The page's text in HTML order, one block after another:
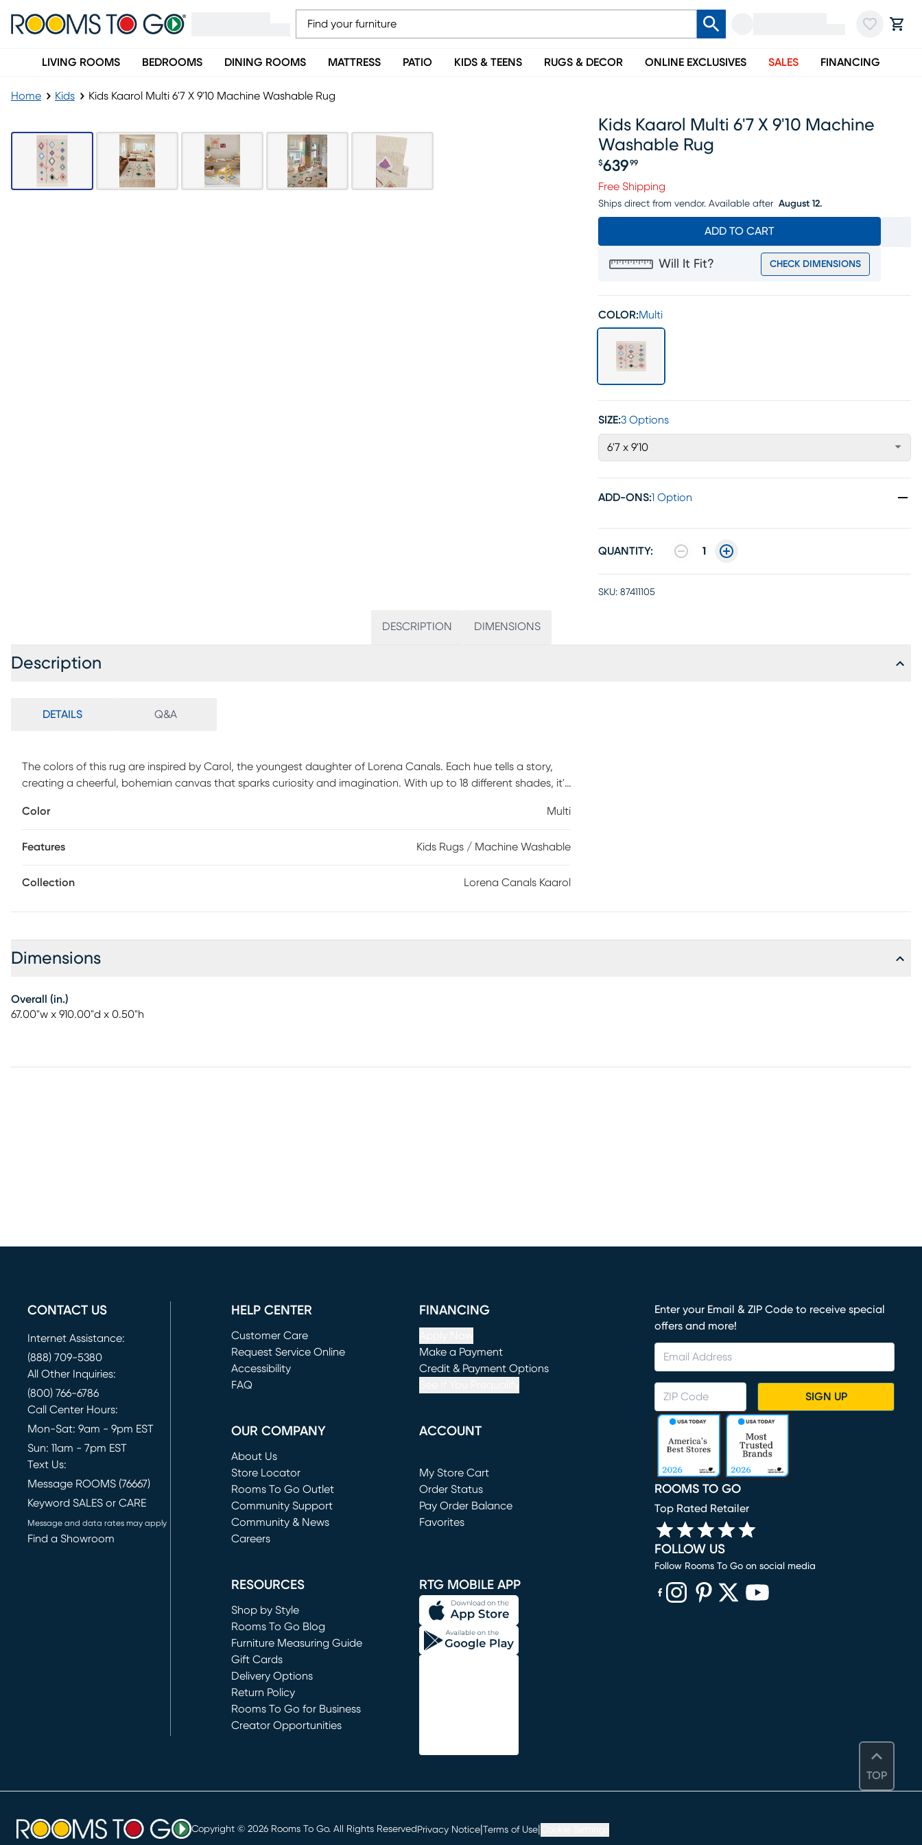
LIVING ROOMS BEDROOMS DINING ROOMS MATTRESS PATIO KIDS & TEENS RUGS & DECOR ONLINE EXCLUSIVES SALES FINANCING
Home Kids Kids Kaarol Multi 6'7 X 9'10 Machine Washable Rug
Kids Kaarol Multi 6'7 X 9'10 Machine
Washable Rug
Price $639.99
$639 99
Free Shipping
Ships direct from vendor. Available after August 12.
ADD TO CART
Will It Fit? CHECK DIMENSIONS
COLOR:Multi
SIZE:3 Options
6'7 x 9'10
ADD-ONS:1 Option
QUANTITY: 1
SKU: 87411105
DESCRIPTION DIMENSIONS
Description
DETAILS Q&A
The colors of this rug are inspired by Carol, the youngest daughter of Lorena Canals. Each hue tells a story,
creating a cheerful, bohemian canvas that sparks curiosity and imagination. With up to 18 different shades, it's
cozy corners for quiet reading and daydreaming. Soft, durable, and easy to care for, it keeps up with all the
every imagination it touches.
Color Multi
Features Kids Rugs / Machine Washable
Collection Lorena Canals Kaarol
Dimensions
Overall (in.)
67.00"w x 910.00"d x 0.50"h
TOP
CONTACT US
Internet Assistance:
(888) 709-5380
All Other Inquiries:
(800) 766-6786
Call Center Hours:
Mon-Sat: 9am - 9pm EST
Sun: 11am - 7pm EST
Text Us:
Message ROOMS (76667)
Keyword SALES or CARE
Message and data rates may apply
Find a Showroom
HELP CENTER
Customer Care
Request Service Online
(opens in new window)
Accessibility
FAQ
FINANCING
Make a Payment
(opens in new window)
Credit & Payment Options
OUR COMPANY
About Us
Store Locator
Rooms To Go Outlet
(opens in new window)
Community Support
Community & News
Careers
ACCOUNT
My Store Cart
(opens in new window)
Order Status
Pay Order Balance
Favorites
RESOURCES
Shop by Style
Rooms To Go Blog
Furniture Measuring Guide
Gift Cards
Delivery Options
Return Policy
Rooms To Go for Business
Creator Opportunities
RTG MOBILE APP
Enter your Email & ZIP Code to receive special
offers and more!
SIGN UP
ROOMS TO GO
Top Rated Retailer
FOLLOW US
Follow Rooms To Go on social media
Copyright © 2026 Rooms To Go. All Rights ReservedPrivacy Notice Terms of Use